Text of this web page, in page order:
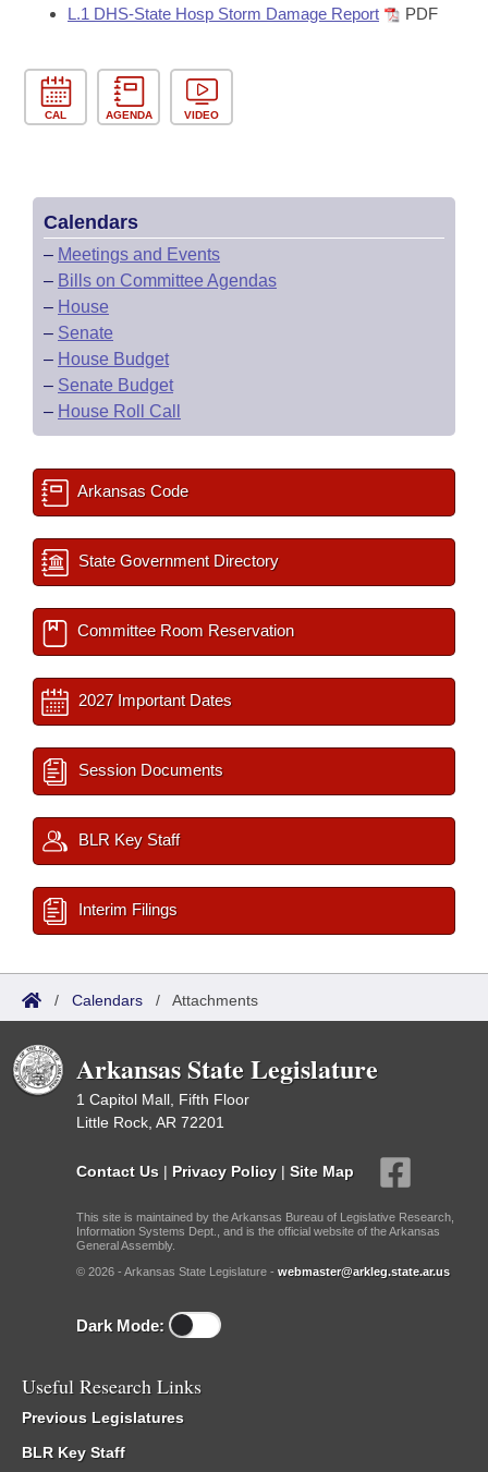
L.1 DHS-State Hosp Storm Damage Report
PDF
CAL AGENDA VIDEO
Calendars
– Meetings and Events
– Bills on Committee Agendas
– House
– Senate
– House Budget
– Senate Budget
– House Roll Call
Arkansas Code
State Government Directory
Committee Room Reservation
2027 Important Dates
Session Documents
BLR Key Staff
Interim Filings
/ Calendars / Attachments
Arkansas State Legislature
1 Capitol Mall, Fifth Floor
Little Rock, AR 72201
Contact Us | Privacy Policy | Site Map
This site is maintained by the Arkansas Bureau of Legislative Research,
Information Systems Dept., and is the official website of the Arkansas
General Assembly.
© 2026 - Arkansas State Legislature - webmaster@arkleg.state.ar.us
Dark Mode:
Useful Research Links
Previous Legislatures
BLR Key Staff